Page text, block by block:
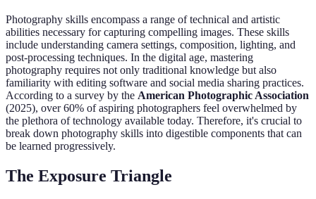
Photography skills encompass a range of technical and artistic
abilities necessary for capturing compelling images. These skills
include understanding camera settings, composition, lighting, and
post-processing techniques. In the digital age, mastering
photography requires not only traditional knowledge but also
familiarity with editing software and social media sharing practices.
According to a survey by the American Photographic Association
(2025), over 60% of aspiring photographers feel overwhelmed by
the plethora of technology available today. Therefore, it's crucial to
break down photography skills into digestible components that can
be learned progressively.
The Exposure Triangle